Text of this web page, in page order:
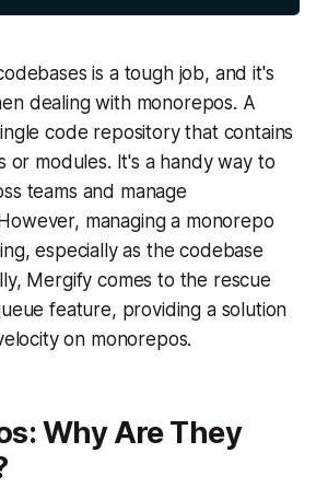
is a tough job, and it's
dealing with monorepos. A
code repository that contains
or modules. It's a handy way to
teams and manage
managing a monorepo
especially as the codebase
Mergify comes to the rescue
feature, providing a solution
on monorepos.
Why Are They